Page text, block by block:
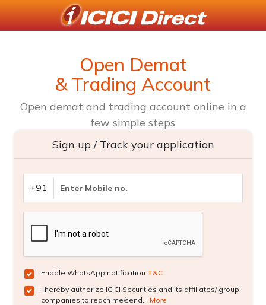
Open Demat
& Trading Account
Open demat and trading account online in a
few simple steps
Sign up / Track your application
+91
Enable WhatsApp notification T&C
I hereby authorize ICICI Securities and its affiliates/ group
companies to reach me/send... More